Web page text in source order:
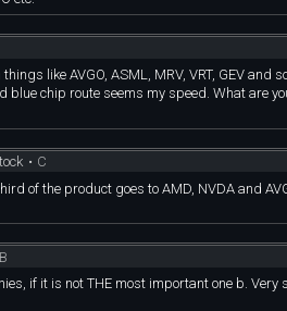
like AVGO, ASML, MRV, VRT, GEV and
chip route seems my speed. What are
• C
of the product goes to AMD, NVDA and
B
if it is not THE most important one b. Very